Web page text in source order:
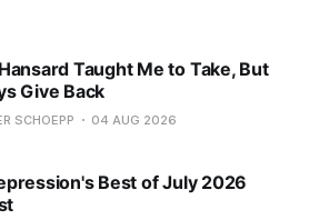
Taught Me to Take, But
Give Back
SCHOEPP 04 AUG 2026
Best of July 2026